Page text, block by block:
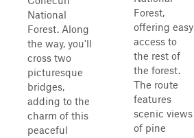
National
Forest. Along
the way, you'll
cross two
picturesque
bridges,
adding to the
charm of this
peaceful
Forest,
offering easy
access to
the rest of
the forest.
The route
features
scenic views
of pine